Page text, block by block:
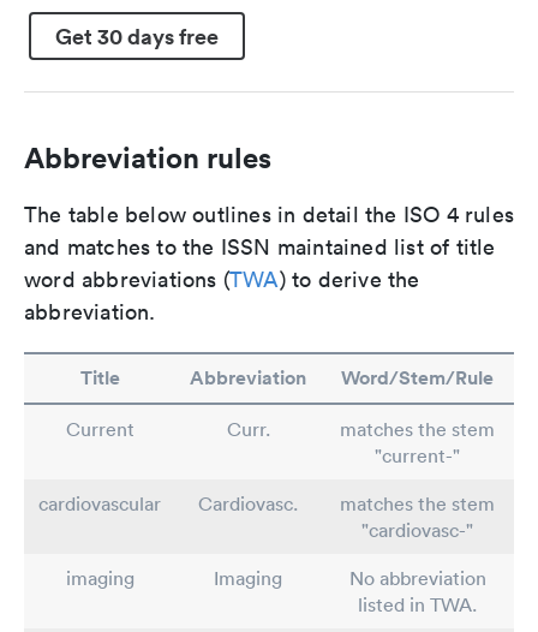
Get 30 days free
Abbreviation rules
The table below outlines in detail the ISO 4 rules
and matches to the ISSN maintained list of title
word abbreviations (TWA) to derive the
abbreviation.
Title Abbreviation Word/Stem/Rule
Current Curr.
matches the stem
"current-"
cardiovascular
Cardiovasc.
matches the stem
"cardiovasc-"
imaging
Imaging
No abbreviation
listed in TWA.